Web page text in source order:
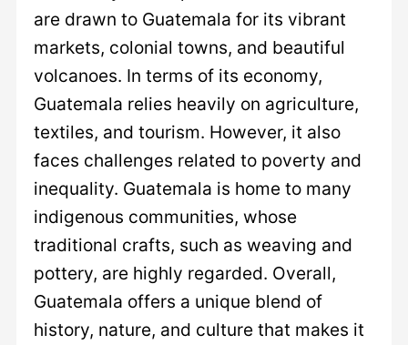
are drawn to Guatemala for its vibrant
markets, colonial towns, and beautiful
volcanoes. In terms of its economy,
Guatemala relies heavily on agriculture,
textiles, and tourism. However, it also
faces challenges related to poverty and
inequality. Guatemala is home to many
indigenous communities, whose
traditional crafts, such as weaving and
pottery, are highly regarded. Overall,
Guatemala offers a unique blend of
history, nature, and culture that makes it